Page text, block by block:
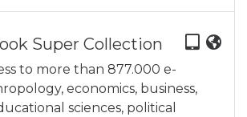
Super Collection
to more than 877.000 e-
economics, business,
sciences, political